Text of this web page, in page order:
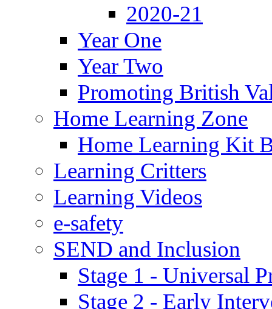
2020-21
Year One
Year Two
Promoting British
Home Learning Zone
Home Learning Kit
Learning Critters
Learning Videos
e-safety
SEND and Inclusion
Stage 1 - Universal
Stage 2 - Early